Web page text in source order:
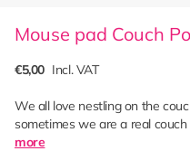
Mouse pad Couch
€5,00 Incl. VAT
We all love nestling on the
sometimes we are a real couch
more